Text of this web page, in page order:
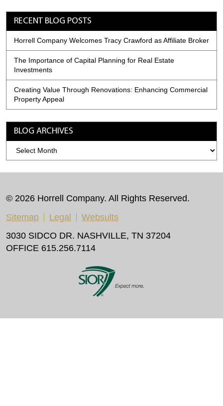
RECENT BLOG POSTS
Horrell Company Welcomes Tracy Crawford as Affiliate Broker
The Importance of Capital Planning for Real Estate
Investments
Creating Value Through Renovations: Enhancing Commercial
Property Appeal
BLOG ARCHIVES
© 2026 Horrell Company. All Rights Reserved.
Sitemap
Legal
Websults
3030 SIDCO DR. NASHVILLE, TN 37204
OFFICE 615.256.7114